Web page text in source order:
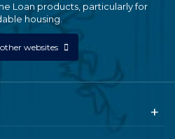
Loan products, particularly for
housing.
websites